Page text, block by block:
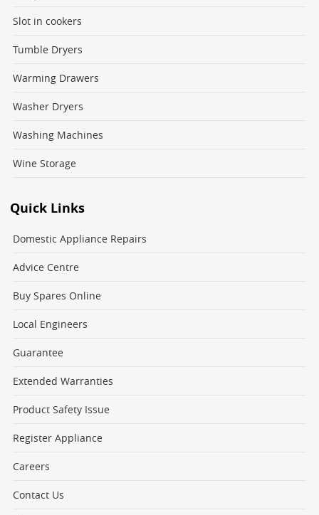
Slot in cookers
Tumble Dryers
Warming Drawers
Washer Dryers
Washing Machines
Wine Storage
Quick Links
Domestic Appliance Repairs
Advice Centre
Buy Spares Online
Local Engineers
Guarantee
Extended Warranties
Product Safety Issue
Register Appliance
Careers
Contact Us